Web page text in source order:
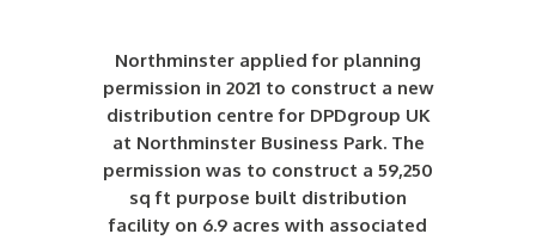
Northminster applied for planning
permission in 2021 to construct a new
distribution centre for DPDgroup UK
at Northminster Business Park. The
permission was to construct a 59,250
sq ft purpose built distribution
facility on 6.9 acres with associated